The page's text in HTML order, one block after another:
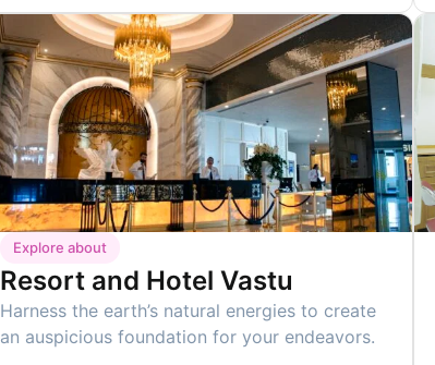
Explore about
Resort and Hotel Vastu
Harness the earth’s natural energies to create
an auspicious foundation for your endeavors.